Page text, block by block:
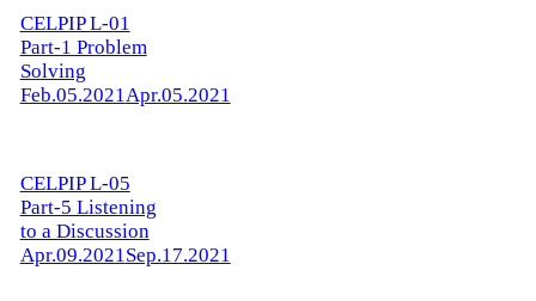
CELPIP L-01
Part-1 Problem
Solving
Feb.05.2021Apr.05.2021
CELPIP L-05
Part-5 Listening
to a Discussion
Apr.09.2021Sep.17.2021